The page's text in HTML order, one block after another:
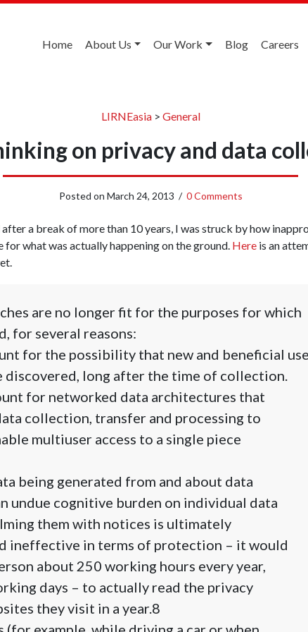
Home About Us Our Work Blog Careers
LIRNEasia> General
on privacy and data
Posted on March 24, 2013 / 0 Comments
a break of more than 10 years, I was struck by how
what was actually happening on the ground. Hereis an
are no longer fit for the purposes for which
for several reasons:
for the possibility that new and beneficial
long after the time of collection.
for networked data architectures that
collection, transfer and processing to
multiuser access to a single piece
being generated from and about data
undue cognitive burden on individual data
them with notices is ultimately
ineffective in terms of protection – it would
about 250 working hours every year,
days – to actually read the privacy
they visit in a year.8